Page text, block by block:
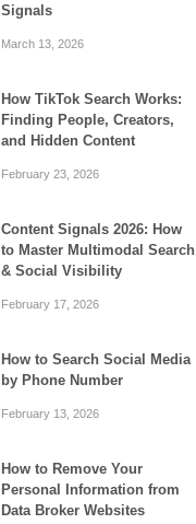
Signals
March 13, 2026
How TikTok Search Works:
Finding People, Creators,
and Hidden Content
February 23, 2026
Content Signals 2026: How
to Master Multimodal Search
& Social Visibility
February 17, 2026
How to Search Social Media
by Phone Number
February 13, 2026
How to Remove Your
Personal Information from
Data Broker Websites